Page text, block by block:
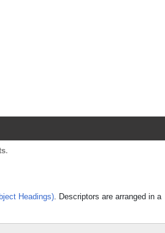
.
Headings). Descriptors are arranged in a